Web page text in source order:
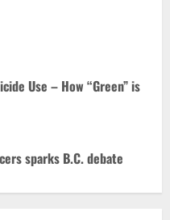
Use – How “Green” is
sparks B.C. debate